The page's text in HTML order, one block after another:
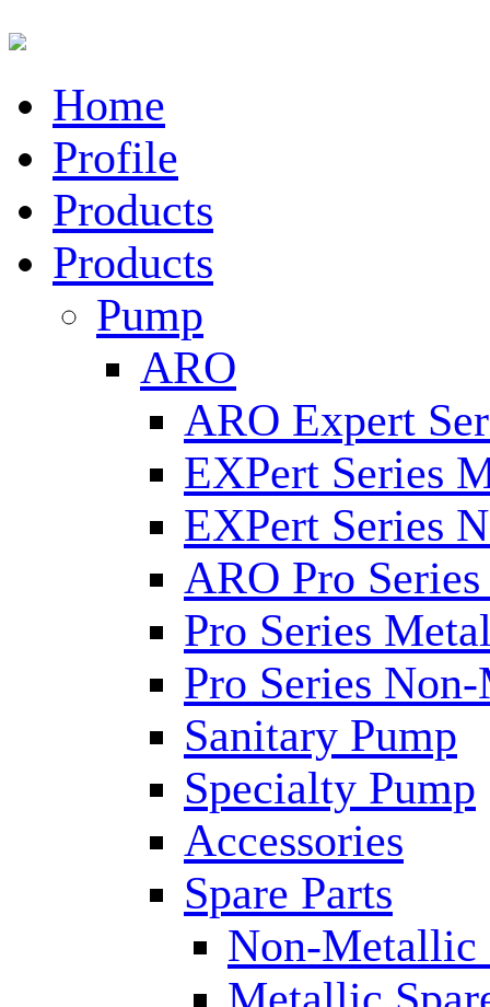
Home
Profile
Products
Products
Pump
ARO
ARO Expert
EXPert Series
EXPert Series
ARO Pro
Pro Series
Pro Series
Sanitary Pump
Specialty Pump
Accessories
Spare Parts
Non-Metallic